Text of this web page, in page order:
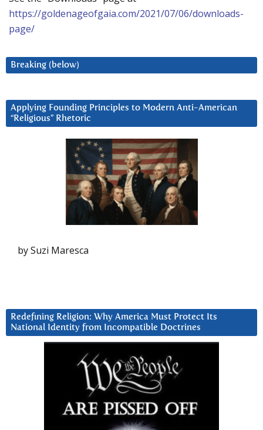
https://goldenageofgaia.com/2021/07/06/downloads-
page/
Breaking (below)
Applying Founding Principles to Modern Anti-American
“Religious” Rhetoric
by Suzi Maresca
Redefining Religion: Why America Must Protect Its
National Identity from Incompatible Doctrines